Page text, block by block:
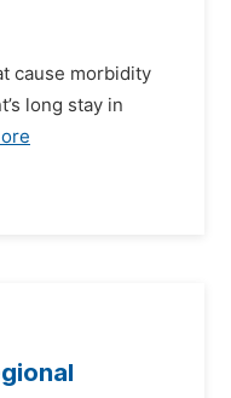
cause morbidity
long stay in